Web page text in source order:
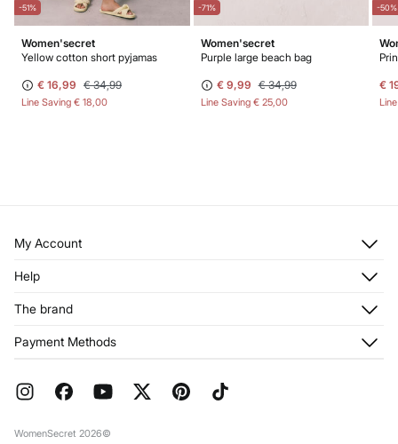
-51%
Women'secret
Yellow cotton short pyjamas
€ 16,99 € 34,99
Line Saving € 18,00
-71%
Women'secret
Purple large beach bag
€ 9,99 € 34,99
Line Saving € 25,00
-50%
€
My Account
Register
My Addresses
Help
Returns and cancellation
FAQ
The brand
Franchises
Work with us
Payment Methods
WomenSecret 2026©